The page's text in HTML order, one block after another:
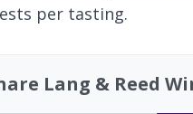
per tasting.
Lang & Reed